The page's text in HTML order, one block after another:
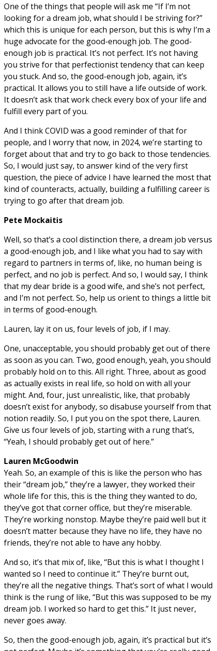
One of the things that people will ask me “If I’m not
looking for a dream job, what should I be striving for?”
which this is unique for each person, but this is why I’m a
huge advocate for the good-enough job. The good-
enough job is practical. It’s not perfect. It’s not having
you strive for that perfectionist tendency that can keep
you stuck. And so, the good-enough job, again, it’s
practical. It allows you to still have a life outside of work.
It doesn’t ask that work check every box of your life and
fulfill every part of you.
And I think COVID was a good reminder of that for
people, and I worry that now, in 2024, we’re starting to
forget about that and try to go back to those tendencies.
So, I would just say, to answer kind of the very first
question, the piece of advice I have learned the most that
kind of counteracts, actually, building a fulfilling career is
trying to go after that dream job.
Pete Mockaitis
Well, so that’s a cool distinction there, a dream job versus
a good-enough job, and I like what you had to say with
regard to partners in terms of, like, no human being is
perfect, and no job is perfect. And so, I would say, I think
that my dear bride is a good wife, and she’s not perfect,
and I’m not perfect. So, help us orient to things a little bit
in terms of good-enough.
Lauren, lay it on us, four levels of job, if I may.
One, unacceptable, you should probably get out of there
as soon as you can. Two, good enough, yeah, you should
probably hold on to this. All right. Three, about as good
as actually exists in real life, so hold on with all your
might. And, four, just unrealistic, like, that probably
doesn’t exist for anybody, so disabuse yourself from that
notion readily. So, I put you on the spot there, Lauren.
Give us four levels of job, starting with a rung that’s,
“Yeah, I should probably get out of here.”
Lauren McGoodwin
Yeah. So, an example of this is like the person who has
their “dream job,” they’re a lawyer, they worked their
whole life for this, this is the thing they wanted to do,
they’ve got that corner office, but they’re miserable.
They’re working nonstop. Maybe they’re paid well but it
doesn’t matter because they have no life, they have no
friends, they’re not able to have any hobby.
And so, it’s that mix of, like, “But this is what I thought I
wanted so I need to continue it.” They’re burnt out,
they’re all the negative things. That’s sort of what I would
think is the rung of like, “But this was supposed to be my
dream job. I worked so hard to get this.” It just never,
never goes away.
So, then the good-enough job, again, it’s practical but it’s